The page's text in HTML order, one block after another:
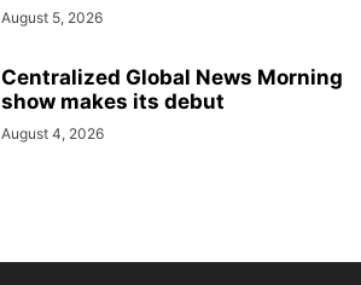
August 5, 2026
Centralized Global News Morning
show makes its debut
August 4, 2026